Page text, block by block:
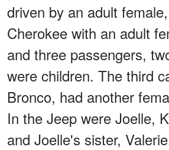
driven by an adult
Cherokee with an adult
and three passengers,
were children. The third
Bronco, had another
In the Jeep were Joelle,
and Joelle's sister,